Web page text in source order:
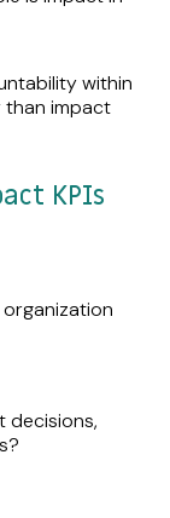
within
than impact
KPIs
decisions,